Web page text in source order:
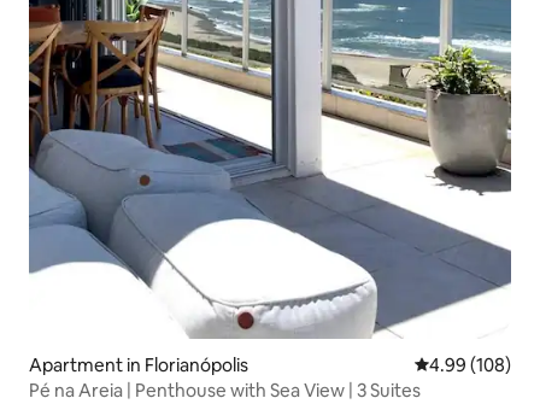
Apartment in Florianópolis 4.99 out of 5
4.99 (108)
Pé na Areia | Penthouse with Sea View | 3 Suites